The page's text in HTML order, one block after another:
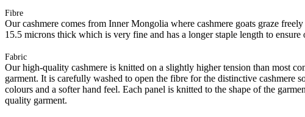
Fibre
Our cashmere comes from Inner Mongolia where cashmere goats graze
15.5 microns thick which is very fine and has a longer staple length to
Fabric
Our high-quality cashmere is knitted on a slightly higher tension than most
garment. It is carefully washed to open the fibre for the distinctive cashmere
colours and a softer hand feel. Each panel is knitted to the shape of the
quality garment.